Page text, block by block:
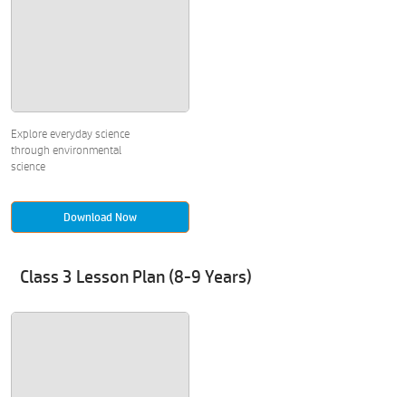
Explore everyday science
through environmental
science
Download Now
Class 3 Lesson Plan (8-9 Years)